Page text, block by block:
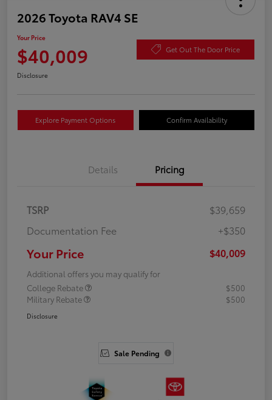
2026 Toyota RAV4 SE
Your Price
$40,009 Get Out The Door Price
Disclosure
Explore Payment Options Confirm Availability
Details Pricing
TSRP
$39,659
Documentation Fee
+$350
Your Price $40,009
Additional offers you may qualify for
College Rebate
$500
Military Rebate
$500
Disclosure
Sale Pending